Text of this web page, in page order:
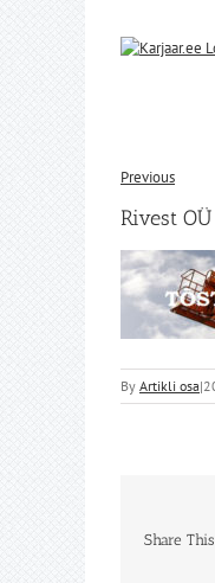
Previous
Rivest OÜ
By Artikli osa|
Share